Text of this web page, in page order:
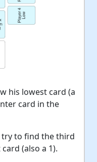
his lowest card (a
card in the
try to find the third
(also a 1).